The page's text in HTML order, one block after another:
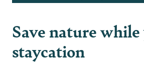
Save nature
staycation